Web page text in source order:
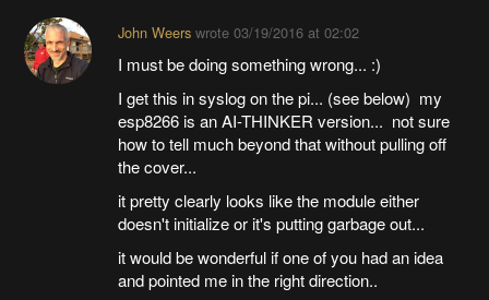
John Weerswrote 03/19/2016 at 02:02
I must be doing something wrong... :)
I get this in syslog on the pi... (see below) my
esp8266 is an AI-THINKER version... not sure
how to tell much beyond that without pulling off
the cover...
it pretty clearly looks like the module either
doesn't initialize or it's putting garbage out...
it would be wonderful if one of you had an idea
and pointed me in the right direction..